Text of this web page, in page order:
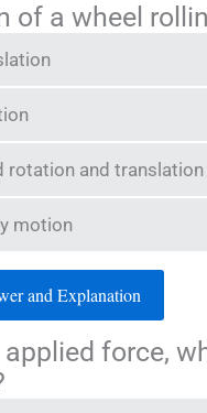
of a wheel
rotation and translation
motion
and Explanation
force,